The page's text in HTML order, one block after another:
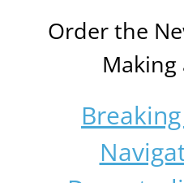
Order the
Making